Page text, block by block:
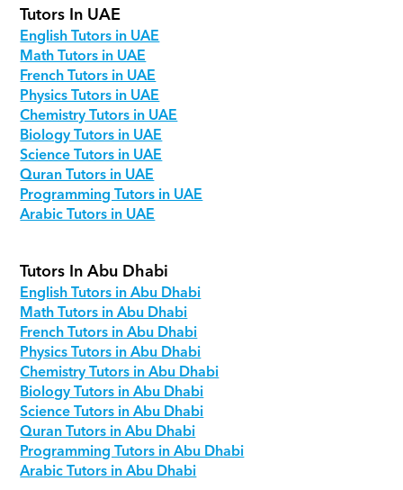
Tutors In UAE
English Tutors in UAE
Math Tutors in UAE
French Tutors in UAE
Physics Tutors in UAE
Chemistry Tutors in UAE
Biology Tutors in UAE
Science Tutors in UAE
Quran Tutors in UAE
Programming Tutors in UAE
Arabic Tutors in UAE
Tutors In Abu Dhabi
English Tutors in Abu Dhabi
Math Tutors in Abu Dhabi
French Tutors in Abu Dhabi
Physics Tutors in Abu Dhabi
Chemistry Tutors in Abu Dhabi
Biology Tutors in Abu Dhabi
Science Tutors in Abu Dhabi
Quran Tutors in Abu Dhabi
Programming Tutors in Abu Dhabi
Arabic Tutors in Abu Dhabi